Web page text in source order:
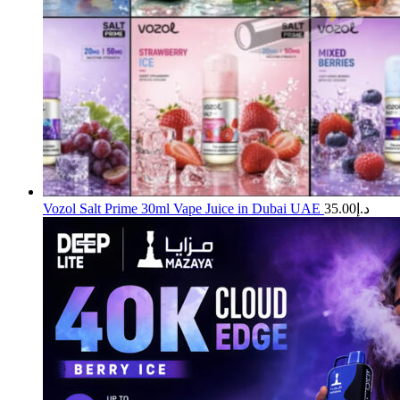
Vozol Salt Prime 30ml Vape Juice in Dubai UAE د.إ 35.00